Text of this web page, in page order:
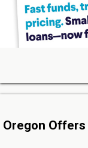
Oregon Offers